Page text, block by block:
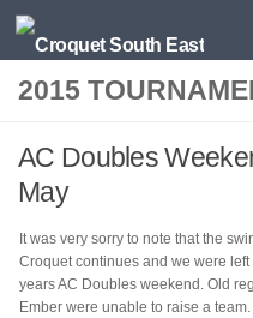
Skip to content
2015
AC Doubles
May
It was very sorry to note that the
Croquet continues and we were
years AC Doubles weekend. Old
Ember were unable to raise a